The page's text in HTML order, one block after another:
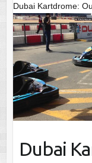
Dubai Kartdrome:
Dubai